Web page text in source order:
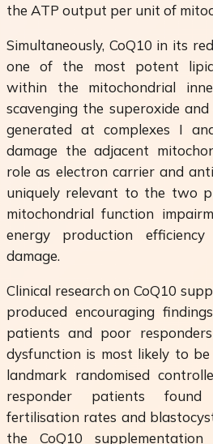
the ATP output per unit of
Simultaneously, CoQ10 in its
one of the most potent
within the mitochondrial
scavenging the superoxide
generated at complexes I
damage the adjacent
role as electron carrier and
uniquely relevant to the two
mitochondrial function
energy production
damage.
Clinical research on CoQ10
produced encouraging
patients and poor
dysfunction is most likely to
landmark randomised
responder patients found
fertilisation rates and
the CoQ10